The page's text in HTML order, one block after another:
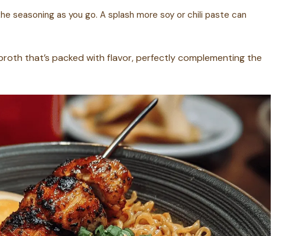
seasoning as you go. A splash more soy or chili paste can
that’s packed with flavor, perfectly complementing the